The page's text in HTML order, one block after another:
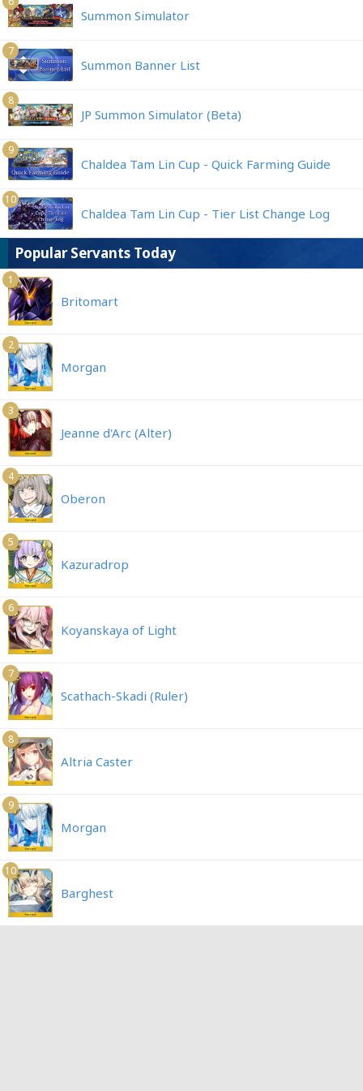
Summon Simulator
7
Summon Banner List
8
JP Summon Simulator (Beta)
9
Chaldea Tam Lin Cup - Quick Farming Guide
10
Chaldea Tam Lin Cup - Tier List Change Log
Popular Servants Today
1
Britomart
2
Morgan
3
Jeanne d'Arc (Alter)
4
Oberon
5
Kazuradrop
6
Koyanskaya of Light
7
Scathach-Skadi (Ruler)
8
Altria Caster
9
Morgan
10
Barghest